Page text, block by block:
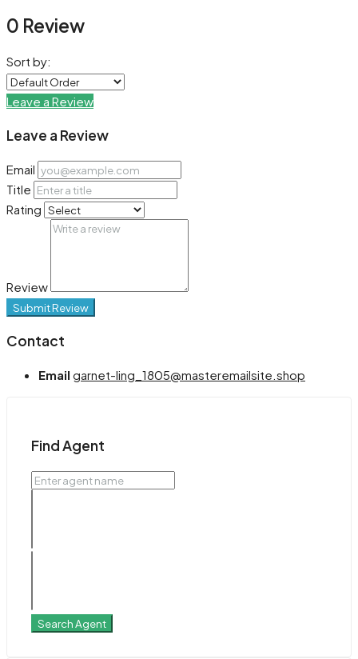
0 Review
Sort by:
Leave a Review
Leave a Review
Email
Title
Rating
Review
Submit Review
Contact
Email garnet-ling_1805@masteremailsite.shop
Find Agent
Search Agent